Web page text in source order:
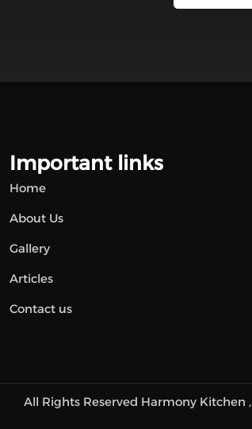
Important links
Home
About Us
Gallery
Articles
Contact us
All Rights Reserved Harmony Kitchen